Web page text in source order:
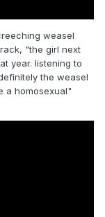
weasel
"the girl next
year. listening to
the weasel
a homosexual"